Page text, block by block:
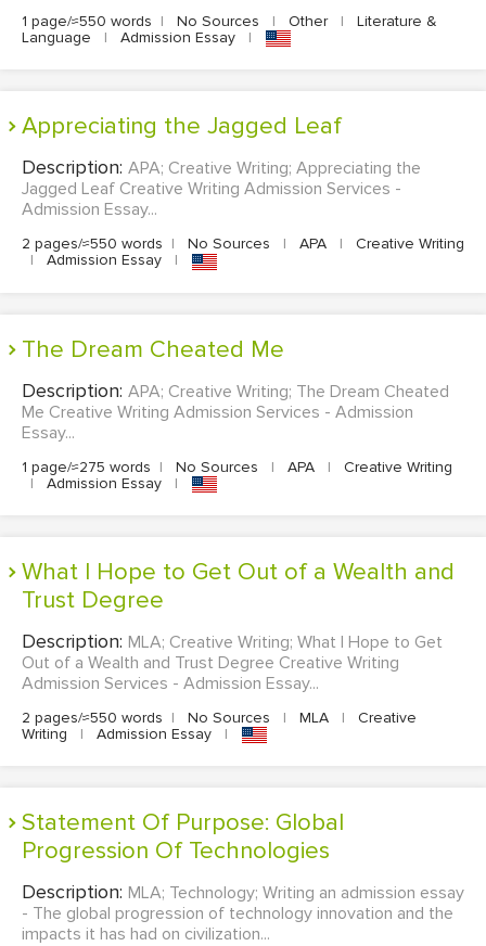
1 page/≈550 words | No Sources | Other |
Literature &
Language
| Admission Essay |
Appreciating the Jagged Leaf
Description: APA; Creative Writing; Appreciating the
Jagged Leaf Creative Writing Admission Services -
Admission Essay...
2 pages/≈550 words | No Sources | APA |
Creative Writing
|
Admission Essay |
The Dream Cheated Me
Description: APA; Creative Writing; The Dream Cheated
Me Creative Writing Admission Services - Admission
Essay...
1 page/≈275 words | No Sources | APA |
Creative Writing
|
Admission Essay |
What I Hope to Get Out of a Wealth and
Trust Degree
Description: MLA; Creative Writing; What I Hope to Get
Out of a Wealth and Trust Degree Creative Writing
Admission Services - Admission Essay...
2 pages/≈550 words | No Sources | MLA |
Creative
Writing
| Admission Essay |
Statement Of Purpose: Global
Progression Of Technologies
Description: MLA; Technology; Writing an admission essay
- The global progression of technology innovation and the
impacts it has had on civilization...